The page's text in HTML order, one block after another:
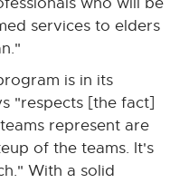
services to elders
is in its
"respects [the fact]
represent are
of the teams. It's
With a solid